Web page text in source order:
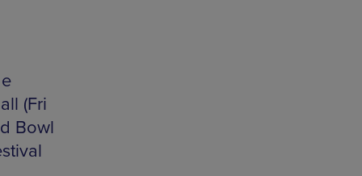
(Fri
Bowl